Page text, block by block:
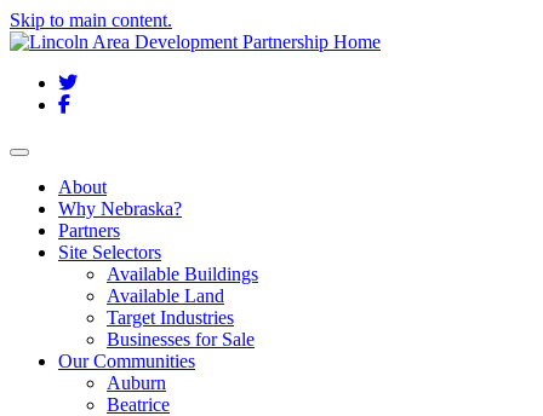
Skip to main content.
Twitter
Facebook
Toggle navigation
About
Why Nebraska?
Partners
Site Selectors
Available Buildings
Available Land
Target Industries
Businesses for Sale
Our Communities
Auburn
Beatrice